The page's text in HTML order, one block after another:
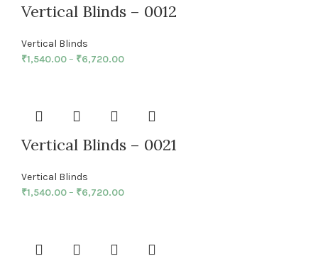
Vertical Blinds – 0012
Vertical Blinds
₹1,540.00– ₹6,720.00
Vertical Blinds – 0021
Vertical Blinds
₹1,540.00– ₹6,720.00